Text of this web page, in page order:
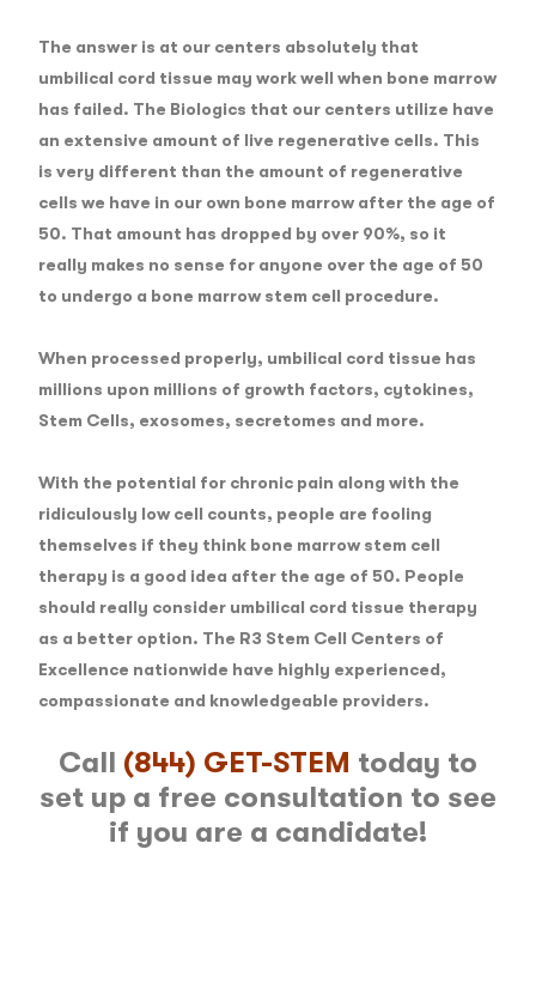
The answer is at our centers absolutely that
umbilical cord tissue may work well when bone marrow
has failed. The Biologics that our centers utilize have
an extensive amount of live regenerative cells. This
is very different than the amount of regenerative
cells we have in our own bone marrow after the age of
50. That amount has dropped by over 90%, so it
really makes no sense for anyone over the age of 50
to undergo a bone marrow stem cell procedure.
When processed properly, umbilical cord tissue has
millions upon millions of growth factors, cytokines,
Stem Cells, exosomes, secretomes and more.
With the potential for chronic pain along with the
ridiculously low cell counts, people are fooling
themselves if they think bone marrow stem cell
therapy is a good idea after the age of 50. People
should really consider umbilical cord tissue therapy
as a better option. The R3 Stem Cell Centers of
Excellence nationwide have highly experienced,
compassionate and knowledgeable providers.
Call (844) GET-STEM today to
set up a free consultation to see
if you are a candidate!